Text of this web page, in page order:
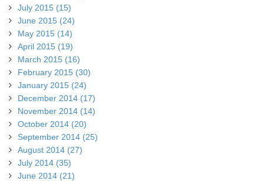
July 2015 (15)
June 2015 (24)
May 2015 (14)
April 2015 (19)
March 2015 (16)
February 2015 (30)
January 2015 (24)
December 2014 (17)
November 2014 (14)
October 2014 (20)
September 2014 (25)
August 2014 (27)
July 2014 (35)
June 2014 (21)